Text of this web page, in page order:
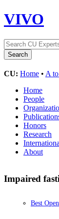
VIVO
CU: Home • A
Home
People
Honors
Research
About
Impaired
Best